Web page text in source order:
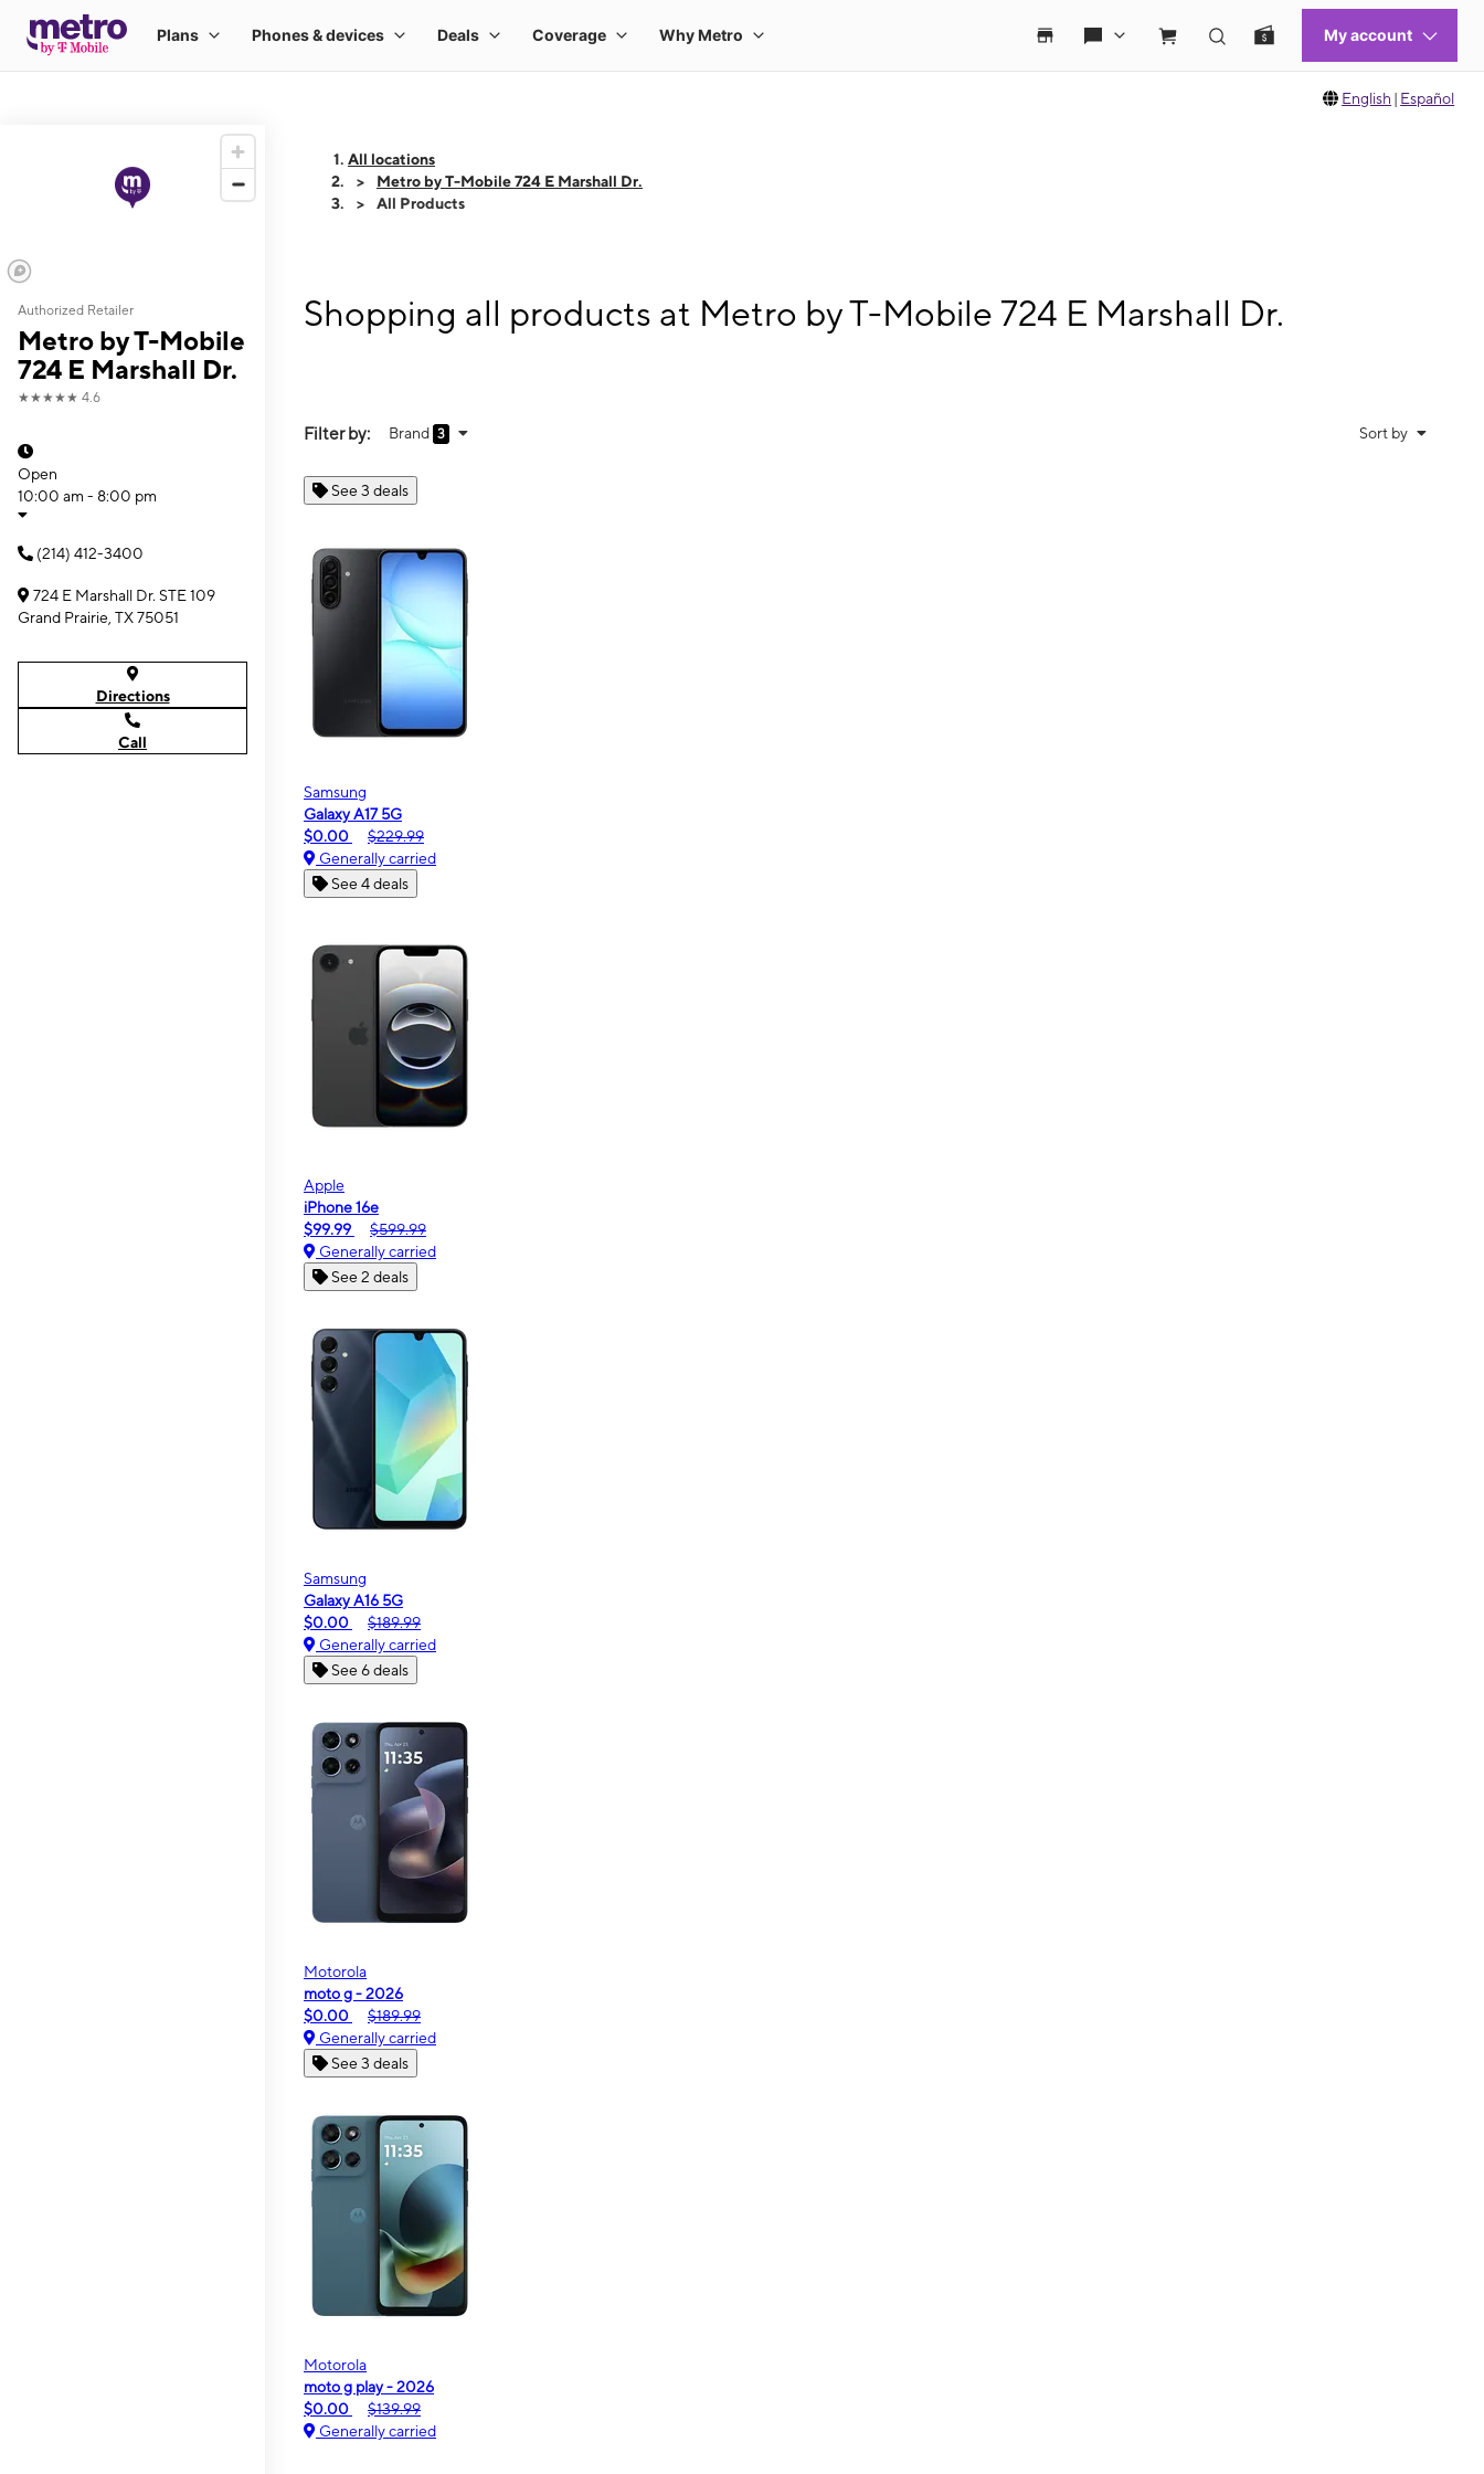
English | Español
Authorized Retailer
Metro by T-Mobile
724 E Marshall Dr.
★★★★★ 4.6
Open
10:00 am - 8:00 pm
(214) 412-3400
724 E Marshall Dr. STE 109
Grand Prairie, TX 75051
Directions
Call
All locations
Metro by T-Mobile 724 E Marshall Dr.
All Products
Shopping all products at Metro by T-Mobile 724 E Marshall Dr.
Filter by: Brand 3 Sort by
See 3 deals
Samsung
Galaxy A17 5G
$0.00
$229.99
Generally carried
See 4 deals
Apple
iPhone 16e
$99.99
$599.99
Generally carried
See 2 deals
Samsung
Galaxy A16 5G
$0.00
$189.99
Generally carried
See 6 deals
Motorola
moto g - 2026
$0.00
$189.99
Generally carried
See 3 deals
Motorola
moto g play - 2026
$0.00
$139.99
Generally carried